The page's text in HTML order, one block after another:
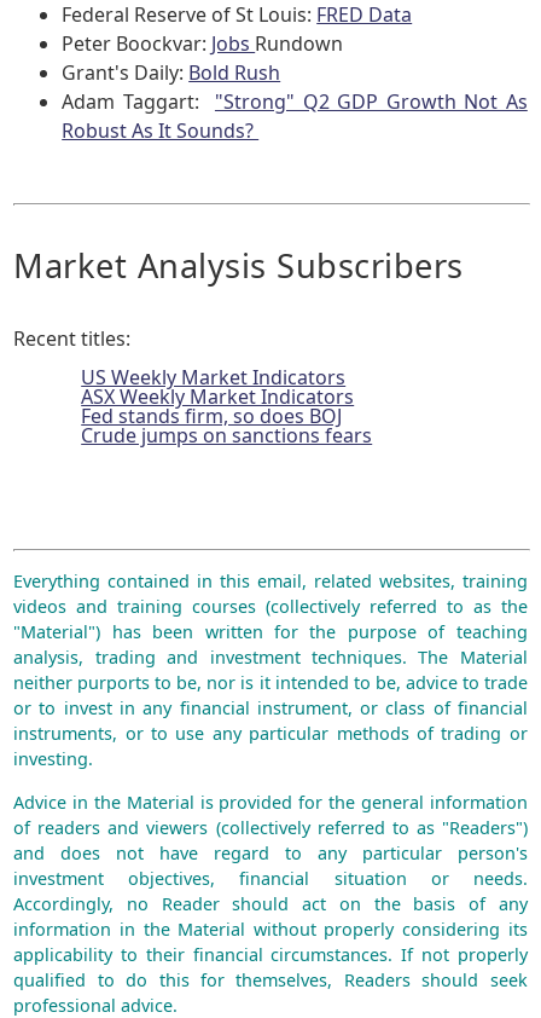
Federal Reserve of St Louis: FRED Data
Peter Boockvar: Jobs Rundown
Grant's Daily: Bold Rush
Adam Taggart: "Strong" Q2 GDP Growth Not As
Robust As It Sounds?
Market Analysis Subscribers
Recent titles:
US Weekly Market Indicators
ASX Weekly Market Indicators
Fed stands firm, so does BOJ
Crude jumps on sanctions fears
Everything contained in this email, related websites, training
videos and training courses (collectively referred to as the
"Material") has been written for the purpose of teaching
analysis, trading and investment techniques. The Material
neither purports to be, nor is it intended to be, advice to trade
or to invest in any financial instrument, or class of financial
instruments, or to use any particular methods of trading or
investing.
Advice in the Material is provided for the general information
of readers and viewers (collectively referred to as "Readers")
and does not have regard to any particular person's
investment objectives, financial situation or needs.
Accordingly, no Reader should act on the basis of any
information in the Material without properly considering its
applicability to their financial circumstances. If not properly
qualified to do this for themselves, Readers should seek
professional advice.